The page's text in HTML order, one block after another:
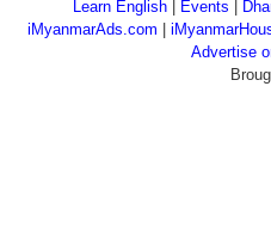
Learn English Events
iMyanmarAds.com
Advertise